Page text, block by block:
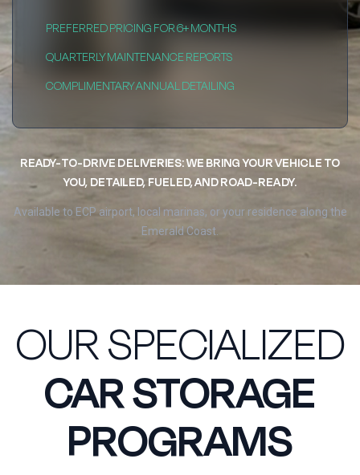
PREFERRED PRICING FOR 6+ MONTHS
QUARTERLY MAINTENANCE REPORTS
COMPLIMENTARY ANNUAL DETAILING
READY-TO-DRIVE DELIVERIES: WE BRING YOUR VEHICLE TO
YOU, DETAILED, FUELED, AND ROAD-READY.
Available to ECP airport, local marinas, or your residence along the
Emerald Coast.
OUR SPECIALIZED
CAR STORAGE
PROGRAMS